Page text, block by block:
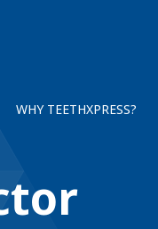
WHY TEETHXPRESS?